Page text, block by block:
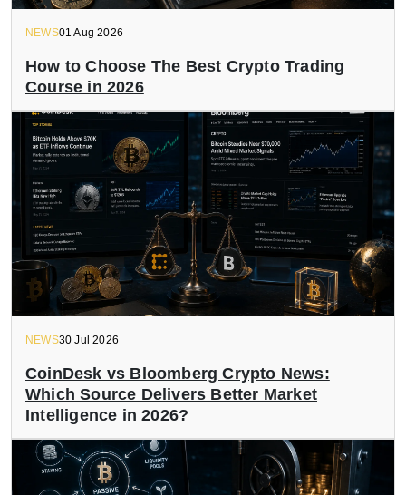
NEWS01 Aug 2026
How to Choose The Best Crypto Trading
Course in 2026
NEWS30 Jul 2026
CoinDesk vs Bloomberg Crypto News:
Which Source Delivers Better Market
Intelligence in 2026?